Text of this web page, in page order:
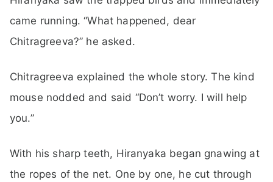
came running. “What happened, dear
Chitragreeva?” he asked.
Chitragreeva explained the whole story. The kind
mouse nodded and said “Don’t worry. I will help
you.”
With his sharp teeth, Hiranyaka began gnawing at
the ropes of the net. One by one, he cut through